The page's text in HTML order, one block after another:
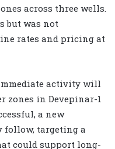
across three wells.
but was not
rates and pricing at
activity will
zones in Devepinar-1
a new
follow, targeting a
could support long-